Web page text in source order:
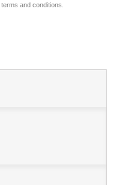
and conditions.